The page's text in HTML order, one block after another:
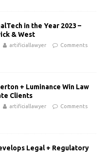
in the Year 2023 –
& West
artificiallawyer
Comments
+ Luminance Win Law
Clients
artificiallawyer
Comments
Legal + Regulatory